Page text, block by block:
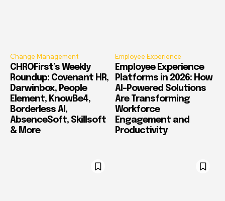
Change Management
CHROFirst’s Weekly
Roundup: Covenant HR,
Darwinbox, People
Element, KnowBe4,
Borderless AI,
AbsenceSoft, Skillsoft
& More
Employee Experience
Employee Experience
Platforms in 2026: How
AI-Powered Solutions
Are Transforming
Workforce
Engagement and
Productivity